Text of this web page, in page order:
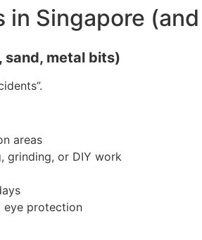
in Singapore
sand, metal bits)
areas
grinding, or DIY work
eye protection